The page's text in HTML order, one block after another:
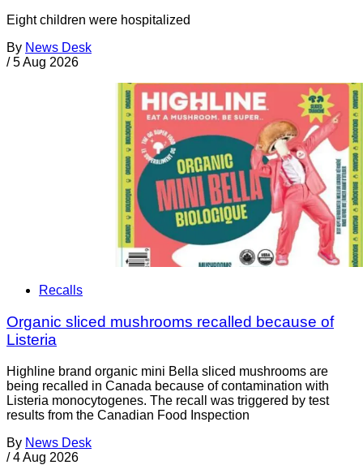
Eight children were hospitalized
By News Desk
/ 5 Aug 2026
Recalls
Organic sliced mushrooms recalled because of
Listeria
Highline brand organic mini Bella sliced mushrooms are
being recalled in Canada because of contamination with
Listeria monocytogenes. The recall was triggered by test
results from the Canadian Food Inspection
By News Desk
/ 4 Aug 2026